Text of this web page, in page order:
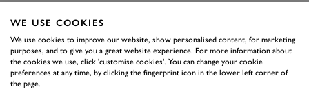
Technology and Features
WE USE COOKIES
We use cookies to improve our website, show personalised content, for marketing
purposes, and to give you a great website experience. For more information about
the cookies we use, click 'customise cookies'. You can change your cookie
preferences at any time, by clicking the fingerprint icon in the lower left corner of
the page.